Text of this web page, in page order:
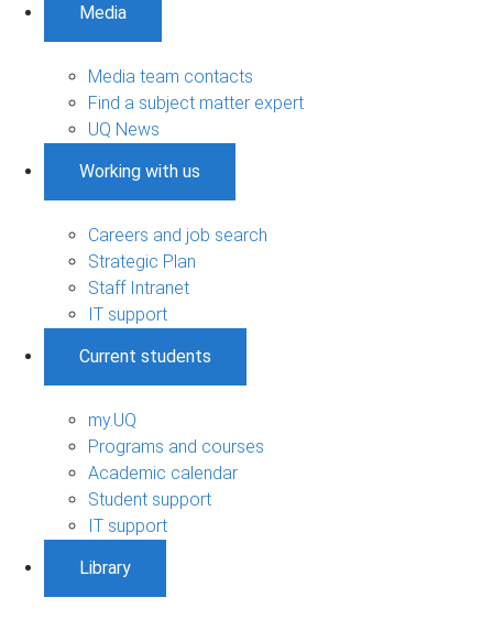
Media
Media team contacts
Find a subject matter expert
UQ News
Working with us
Careers and job search
Strategic Plan
Staff Intranet
IT support
Current students
my.UQ
Programs and courses
Academic calendar
Student support
IT support
Library